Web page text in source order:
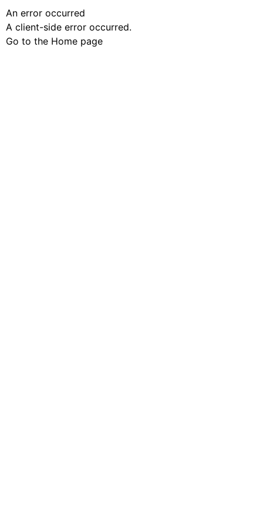
An error occurred
A client-side error occurred.
Go to the Home page